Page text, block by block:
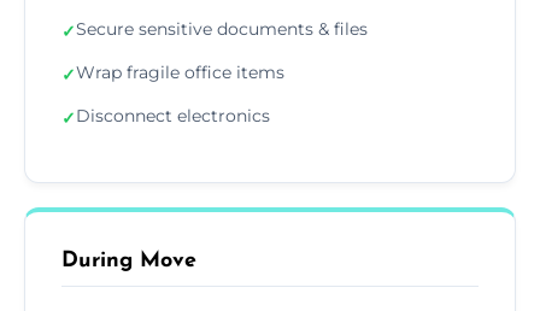
✓Secure sensitive documents & files
✓Wrap fragile office items
✓Disconnect electronics
During Move